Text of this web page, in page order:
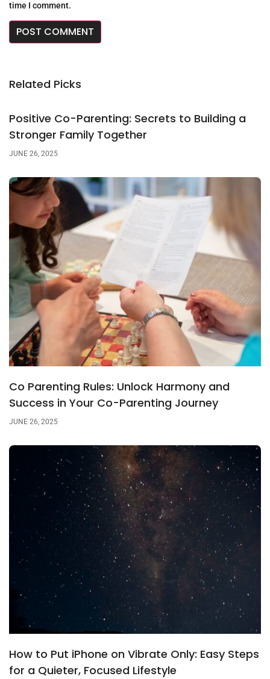
time I comment.
Related Picks
Positive Co-Parenting: Secrets to Building a
Stronger Family Together
JUNE 26, 2025
Co Parenting Rules: Unlock Harmony and
Success in Your Co-Parenting Journey
JUNE 26, 2025
How to Put iPhone on Vibrate Only: Easy Steps
for a Quieter, Focused Lifestyle